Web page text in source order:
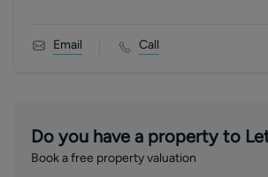
Email Call
Do you have a property to
Book a free property valuation